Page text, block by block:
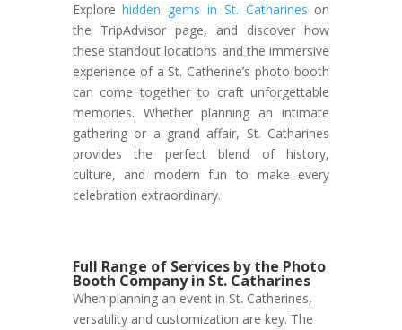
Explorehidden gems in St. Catharines on
the TripAdvisor page, and discover how
these standout locations and the immersive
experience of a St. Catherine’s photo booth
can come together to craft unforgettable
memories. Whether planning an intimate
gathering or a grand affair, St. Catharines
provides the perfect blend of history,
culture, and modern fun to make every
celebration extraordinary.
Full Range of Services by the Photo
Booth Company in St. Catharines
When planning an event in St. Catherines,
versatility and customization are key. The